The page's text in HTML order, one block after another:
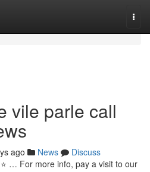
vile parle call
ago News
Discuss
⭐ … For more info, pay a visit to our